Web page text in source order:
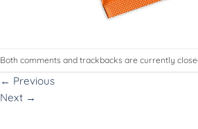
Both comments and trackbacks are currently
← Previous
Next →